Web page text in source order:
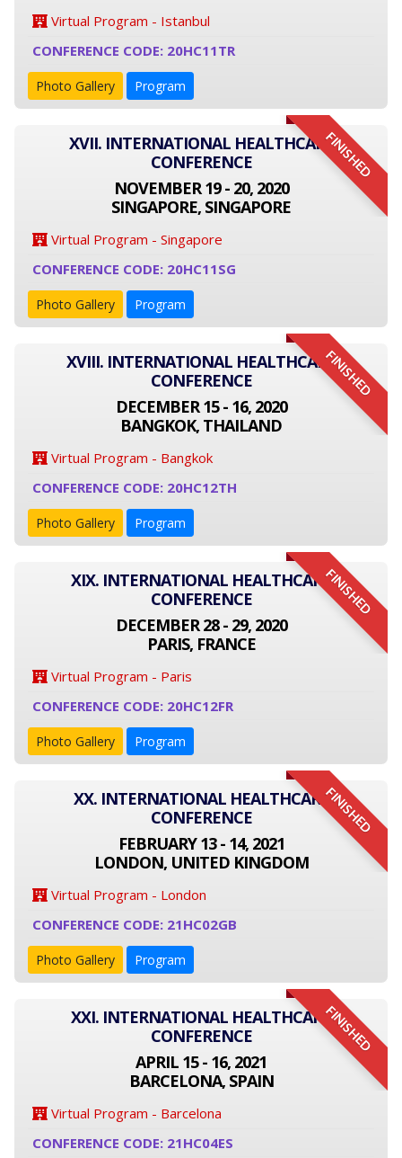
Virtual Program - Istanbul
CONFERENCE CODE: 20HC11TR
Photo Gallery Program
FINISHED
XVII. INTERNATIONAL HEALTHCARE
CONFERENCE
NOVEMBER 19 - 20, 2020
SINGAPORE, SINGAPORE
Virtual Program - Singapore
CONFERENCE CODE: 20HC11SG
Photo Gallery Program
FINISHED
XVIII. INTERNATIONAL HEALTHCARE
CONFERENCE
DECEMBER 15 - 16, 2020
BANGKOK, THAILAND
Virtual Program - Bangkok
CONFERENCE CODE: 20HC12TH
Photo Gallery Program
FINISHED
XIX. INTERNATIONAL HEALTHCARE
CONFERENCE
DECEMBER 28 - 29, 2020
PARIS, FRANCE
Virtual Program - Paris
CONFERENCE CODE: 20HC12FR
Photo Gallery Program
FINISHED
XX. INTERNATIONAL HEALTHCARE
CONFERENCE
FEBRUARY 13 - 14, 2021
LONDON, UNITED KINGDOM
Virtual Program - London
CONFERENCE CODE: 21HC02GB
Photo Gallery Program
FINISHED
XXI. INTERNATIONAL HEALTHCARE
CONFERENCE
APRIL 15 - 16, 2021
BARCELONA, SPAIN
Virtual Program - Barcelona
CONFERENCE CODE: 21HC04ES